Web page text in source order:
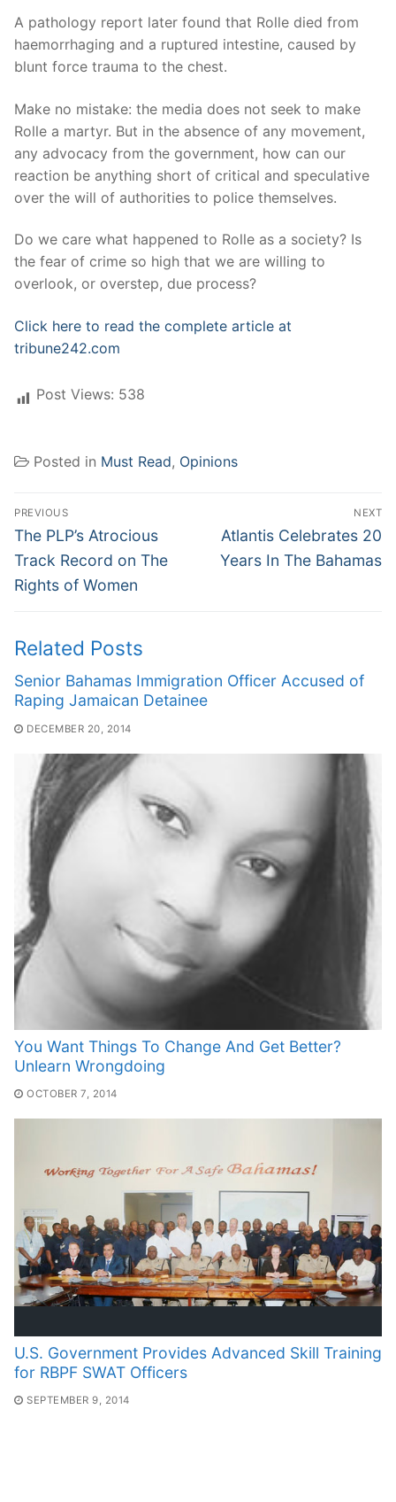
A pathology report later found that Rolle died from
haemorrhaging and a ruptured intestine, caused by
blunt force trauma to the chest.
Make no mistake: the media does not seek to make
Rolle a martyr. But in the absence of any movement,
any advocacy from the government, how can our
reaction be anything short of critical and speculative
over the will of authorities to police themselves.
Do we care what happened to Rolle as a society? Is
the fear of crime so high that we are willing to
overlook, or overstep, due process?
Click here to read the complete article at
tribune242.com
Post Views: 538
Posted in Must Read, Opinions
Post
navigation
PREVIOUS
Previous
post:
The PLP’s Atrocious
Track Record on The
Rights of Women
NEXT
Next
post:
Atlantis Celebrates 20
Years In The Bahamas
Related Posts
Senior Bahamas Immigration Officer Accused of
Raping Jamaican Detainee
DECEMBER 20, 2014
You Want Things To Change And Get Better?
Unlearn Wrongdoing
OCTOBER 7, 2014
U.S. Government Provides Advanced Skill Training
for RBPF SWAT Officers
SEPTEMBER 9, 2014